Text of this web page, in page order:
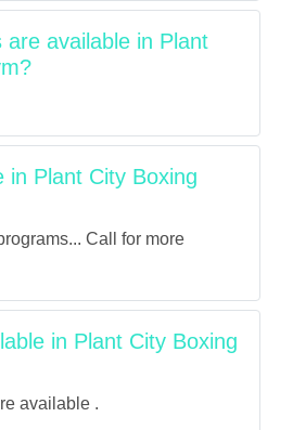
available in Plant
in Plant City Boxing
Call for more
in Plant City Boxing
available .